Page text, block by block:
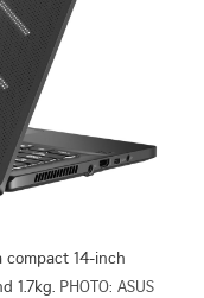
compact 14-inch
1.7kg. PHOTO: ASUS